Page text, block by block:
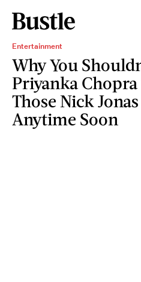
Entertainment
Why You
Priyanka
Those Nick
Anytime Soon